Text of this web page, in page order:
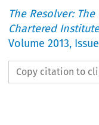
The Resolver:
Chartered
Volume2013,
Copy citation to